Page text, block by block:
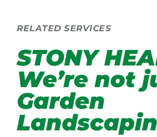
RELATED SERVICES
STONY
We’re not
Garden